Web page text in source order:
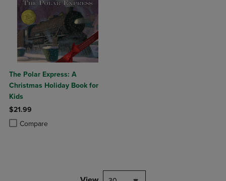
The Polar Express: A
Christmas Holiday Book for
Kids
$21.99
Compare
Product added, Select 2 to 4 Products to Compare, Items added for
Product removed, Select 2 to 4 Products to Compare, Items added